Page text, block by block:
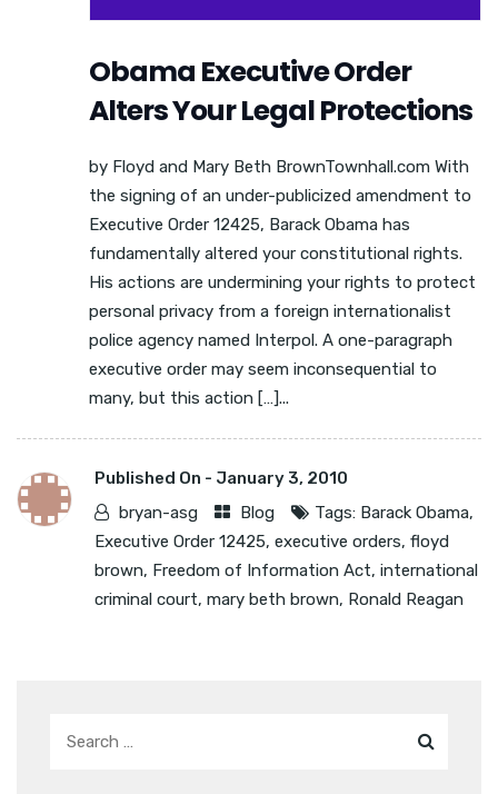
Obama Executive Order
Alters Your Legal Protections
by Floyd and Mary Beth BrownTownhall.com With
the signing of an under-publicized amendment to
Executive Order 12425, Barack Obama has
fundamentally altered your constitutional rights.
His actions are undermining your rights to protect
personal privacy from a foreign internationalist
police agency named Interpol. A one-paragraph
executive order may seem inconsequential to
many, but this action […]...
Published On - January 3, 2010
bryan-asg
Blog Tags: Barack Obama,
Executive Order 12425, executive orders, floyd
brown, Freedom of Information Act, international
criminal court, mary beth brown, Ronald Reagan